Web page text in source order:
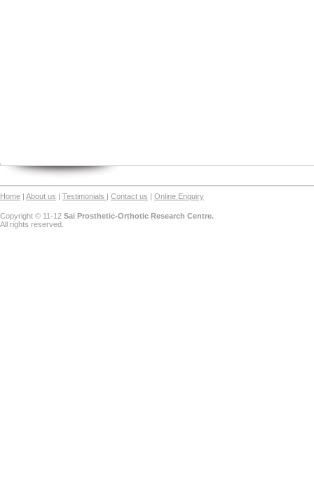
Home | About us | Testimonials | Contact us | Online Enquiry
Copyright © 11-12 Sai Prosthetic-Orthotic Research Centre.
All rights reserved.